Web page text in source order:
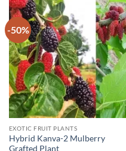
-50%
EXOTIC FRUIT PLANTS
Hybrid Kanva-2 Mulberry
Grafted Plant